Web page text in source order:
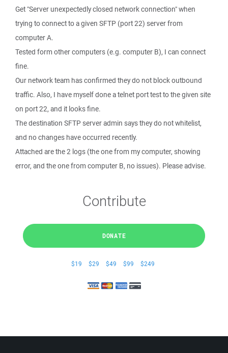
Get "Server unexpectedly closed network connection" when
trying to connect to a given SFTP (port 22) server from
computer A.
Tested form other computers (e.g. computer B), I can connect
fine.
Our network team has confirmed they do not block outbound
traffic. Also, I have myself done a telnet port test to the given site
on port 22, and it looks fine.
The destination SFTP server admin says they do not whitelist,
and no changes have occurred recently.
Attached are the 2 logs (the one from my computer, showing
error, and the one from computer B, no issues). Please advise.
Contribute
DONATE
$19 $29 $49 $99 $249